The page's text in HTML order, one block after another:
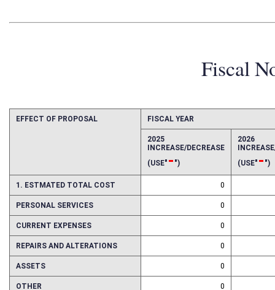
Fiscal
FISCAL YEAR
2025 2026
1. ESTMATED TOTAL COST 0
PERSONAL SERVICES 0
CURRENT EXPENSES 0
REPAIRS AND ALTERATIONS 0
ASSETS 0